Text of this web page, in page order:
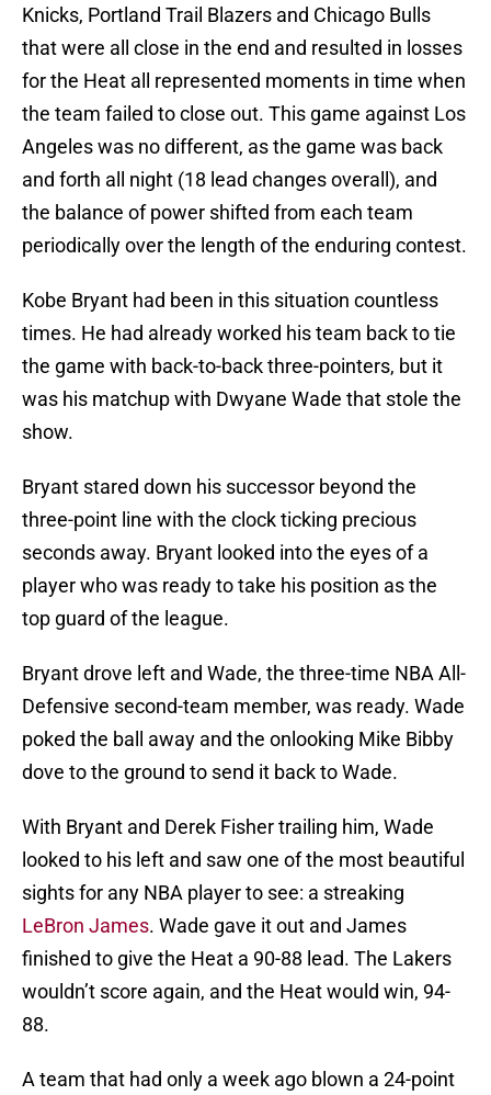
Knicks, Portland Trail Blazers and Chicago Bulls
that were all close in the end and resulted in losses
for the Heat all represented moments in time when
the team failed to close out. This game against Los
Angeles was no different, as the game was back
and forth all night (18 lead changes overall), and
the balance of power shifted from each team
periodically over the length of the enduring contest.
Kobe Bryant had been in this situation countless
times. He had already worked his team back to tie
the game with back-to-back three-pointers, but it
was his matchup with Dwyane Wade that stole the
show.
Bryant stared down his successor beyond the
three-point line with the clock ticking precious
seconds away. Bryant looked into the eyes of a
player who was ready to take his position as the
top guard of the league.
Bryant drove left and Wade, the three-time NBA All-
Defensive second-team member, was ready. Wade
poked the ball away and the onlooking Mike Bibby
dove to the ground to send it back to Wade.
With Bryant and Derek Fisher trailing him, Wade
looked to his left and saw one of the most beautiful
sights for any NBA player to see: a streaking
LeBron James. Wade gave it out and James
finished to give the Heat a 90-88 lead. The Lakers
wouldn’t score again, and the Heat would win, 94-
88.
A team that had only a week ago blown a 24-point